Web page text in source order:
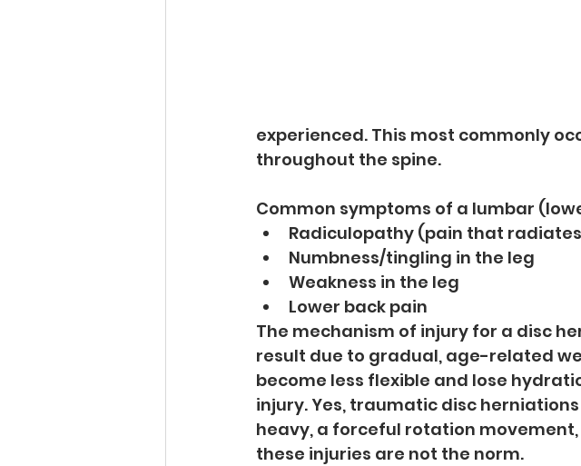
experienced. This most commonly
throughout the spine.
Common symptoms of a lumbar
Radiculopathy (pain that
Numbness/tingling in the leg
Weakness in the leg
Lower back pain
The mechanism of injury for a disc
result due to gradual, age-related
become less flexible and lose
injury. Yes, traumatic disc
heavy, a forceful rotation
these injuries are not the norm.